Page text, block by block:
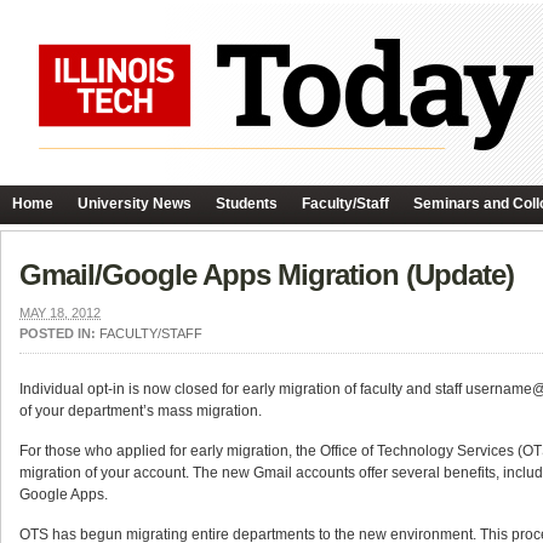
Home University News Students Faculty/Staff Seminars and
Gmail/Google Apps Migration (Update)
MAY 18, 2012
POSTED IN: FACULTY/STAFF
Individual opt-in is now closed for early migration of faculty and staff
of your department’s mass migration.
For those who applied for early migration, the Office of Technology Services
migration of your account. The new Gmail accounts offer several benefits,
Google Apps.
OTS has begun migrating entire departments to the new environment. This